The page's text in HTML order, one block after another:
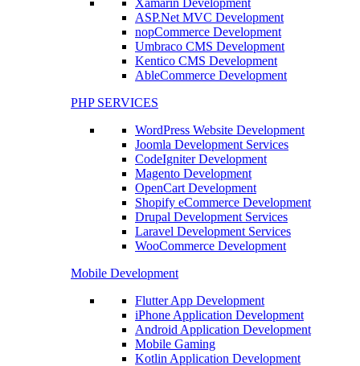
Xamarin Development
ASP.Net MVC Development
nopCommerce Development
Umbraco CMS Development
Kentico CMS Development
AbleCommerce Development
PHP SERVICES
WordPress Website Development
Joomla Development Services
CodeIgniter Development
Magento Development
OpenCart Development
Shopify eCommerce Development
Drupal Development Services
Laravel Development Services
WooCommerce Development
Mobile Development
Flutter App Development
iPhone Application Development
Android Application Development
Mobile Gaming
Kotlin Application Development